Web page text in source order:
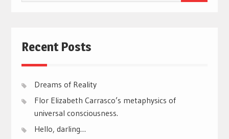
Recent Posts
Dreams of Reality
Flor Elizabeth Carrasco’s metaphysics of
universal consciousness.
Hello, darling…